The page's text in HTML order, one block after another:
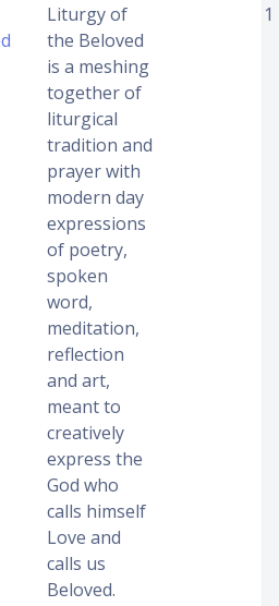
Liturgy of
the Beloved
is a meshing
together of
liturgical
tradition and
prayer with
modern day
expressions
of poetry,
spoken
word,
meditation,
reflection
and art,
meant to
creatively
express the
God who
calls himself
Love and
calls us
Beloved.
1